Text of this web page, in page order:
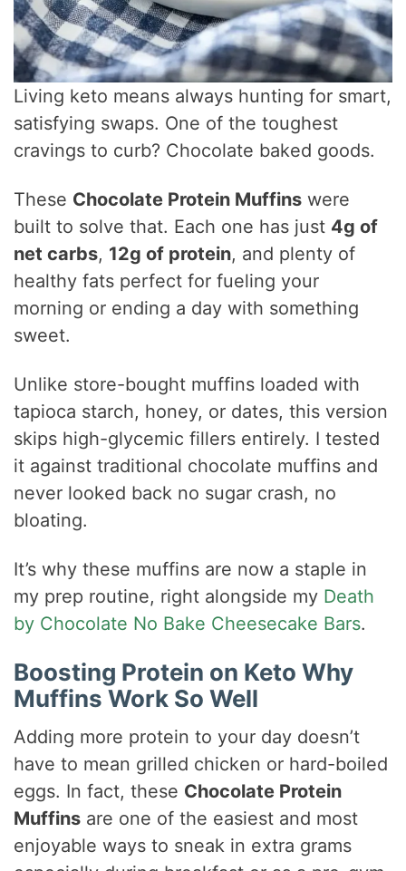
Living keto means always hunting for smart,
satisfying swaps. One of the toughest
cravings to curb? Chocolate baked goods.
These Chocolate Protein Muffins were
built to solve that. Each one has just 4g of
net carbs, 12g of protein, and plenty of
healthy fats perfect for fueling your
morning or ending a day with something
sweet.
Unlike store-bought muffins loaded with
tapioca starch, honey, or dates, this version
skips high-glycemic fillers entirely. I tested
it against traditional chocolate muffins and
never looked back no sugar crash, no
bloating.
It’s why these muffins are now a staple in
my prep routine, right alongside my Death
by Chocolate No Bake Cheesecake Bars.
Boosting Protein on Keto Why
Muffins Work So Well
Adding more protein to your day doesn’t
have to mean grilled chicken or hard-boiled
eggs. In fact, these Chocolate Protein
Muffins are one of the easiest and most
enjoyable ways to sneak in extra grams